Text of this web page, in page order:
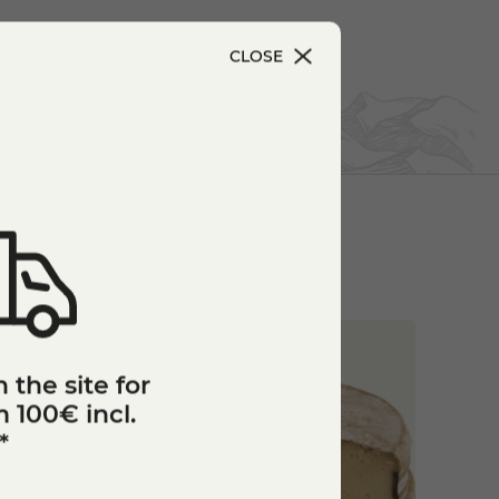
CLOSE
the site for
100€ incl.